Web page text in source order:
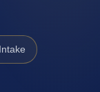
Intake